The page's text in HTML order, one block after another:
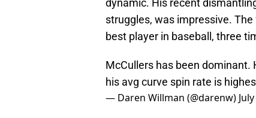
dynamic. His recent
struggles, was impressive.
best player in baseball, three
McCullers has been dominant.
his avg curve spin rate is
— Daren Willman (@darenw)